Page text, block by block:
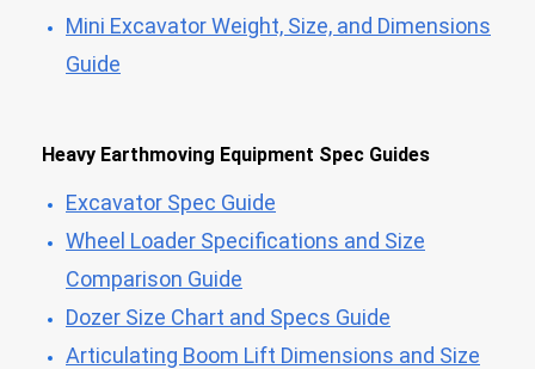
Mini Excavator Weight, Size, and Dimensions
Guide
Heavy Earthmoving Equipment Spec Guides
Excavator Spec Guide
Wheel Loader Specifications and Size
Comparison Guide
Dozer Size Chart and Specs Guide
Articulating Boom Lift Dimensions and Size